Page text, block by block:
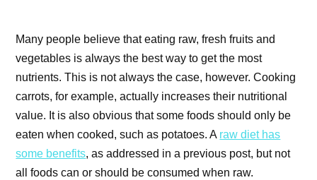
Many people believe that eating raw, fresh fruits and
vegetables is always the best way to get the most
nutrients. This is not always the case, however. Cooking
carrots, for example, actually increases their nutritional
value. It is also obvious that some foods should only be
eaten when cooked, such as potatoes. A raw diet has
some benefits, as addressed in a previous post, but not
all foods can or should be consumed when raw.